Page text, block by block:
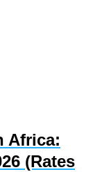
Africa:
(Rates